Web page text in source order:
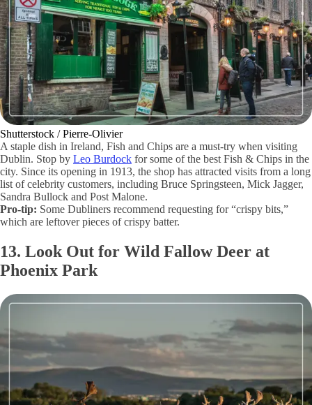
Shutterstock / Pierre-Olivier
A staple dish in Ireland, Fish and Chips are a must-try when visiting
Dublin. Stop by Leo Burdock for some of the best Fish & Chips in the
city. Since its opening in 1913, the shop has attracted visits from a long
list of celebrity customers, including Bruce Springsteen, Mick Jagger,
Sandra Bullock and Post Malone.
Pro-tip: Some Dubliners recommend requesting for “crispy bits,”
which are leftover pieces of crispy batter.
13. Look Out for Wild Fallow Deer at
Phoenix Park